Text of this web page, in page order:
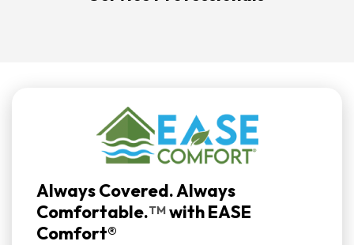
Always Covered. Always
Comfortable.TM withEASE
Comfort®